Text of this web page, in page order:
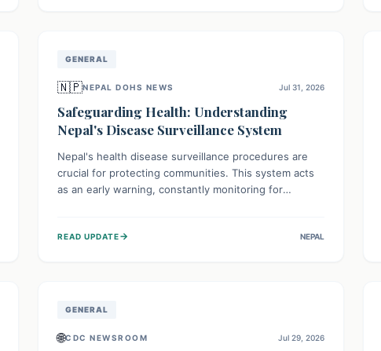
GENERAL
🇳🇵NEPAL DOHS NEWS Jul 31, 2026
Safeguarding Health: Understanding
Nepal's Disease Surveillance System
Nepal's health disease surveillance procedures are
crucial for protecting communities. This system acts
as an early warning, constantly monitoring for
threats swiftly, it enables health officials to take rapid
READ UPDATE→ NEPAL
GENERAL
🌐CDC NEWSROOM Jul 29, 2026